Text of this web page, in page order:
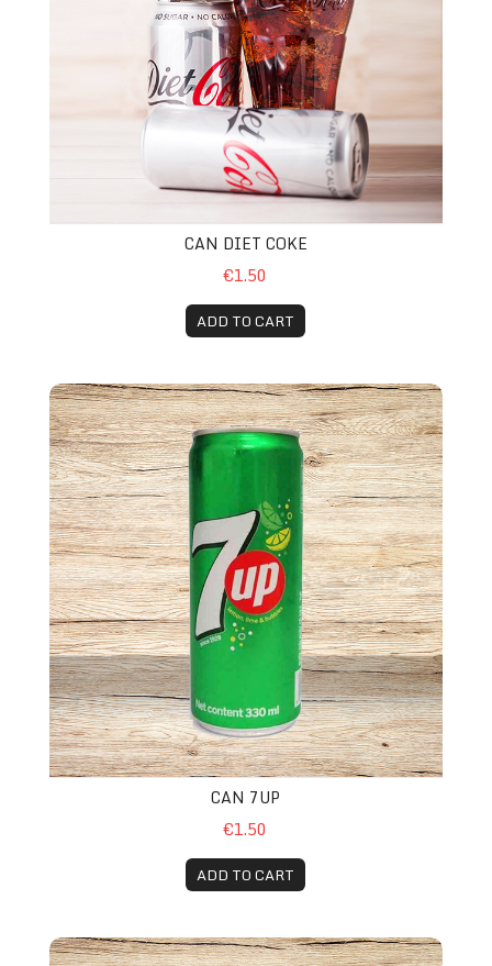
CAN DIET COKE
€1.50
ADD TO CART
Can 7up
CAN 7UP
€1.50
ADD TO CART
Coca-Cola